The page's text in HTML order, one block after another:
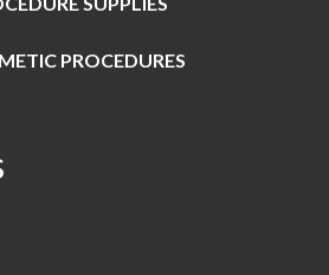
PROCEDURES